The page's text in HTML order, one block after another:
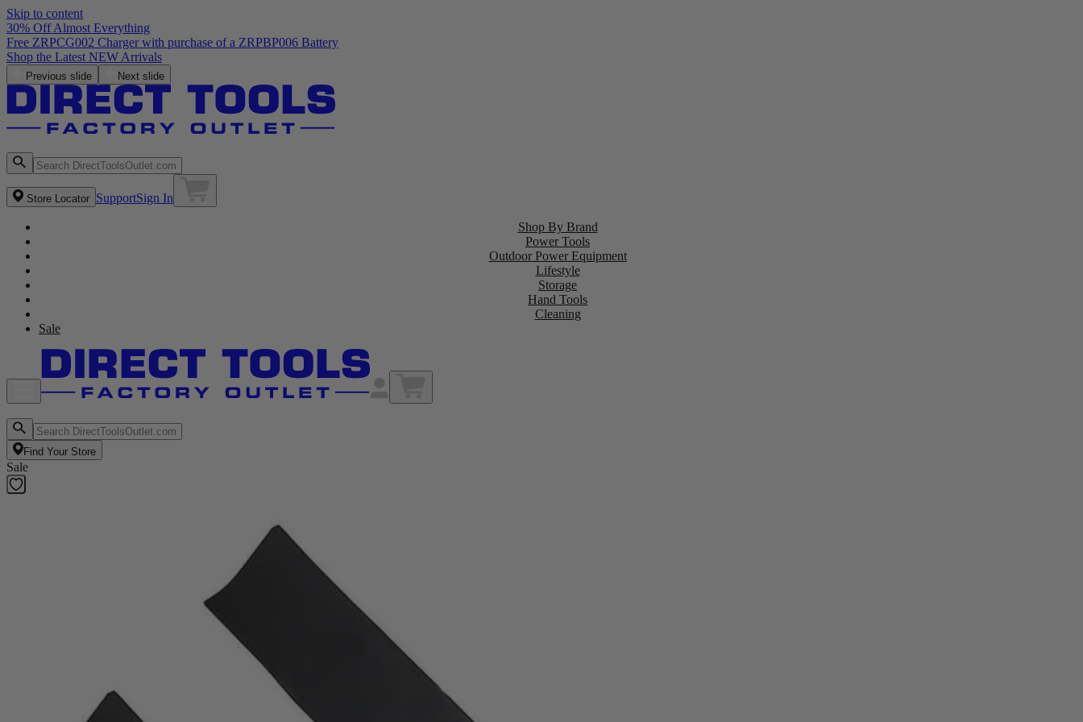
Skip to content
30% Off Almost Everything
Free ZRPCG002 Charger with purchase of a ZRPBP006 Battery
Shop the Latest NEW Arrivals
Previous slide Next slide
Store Locator SupportSign In
Shop By Brand
Power Tools
Outdoor Power Equipment
Lifestyle
Storage
Hand Tools
Cleaning
Sale
Find Your Store
Sale